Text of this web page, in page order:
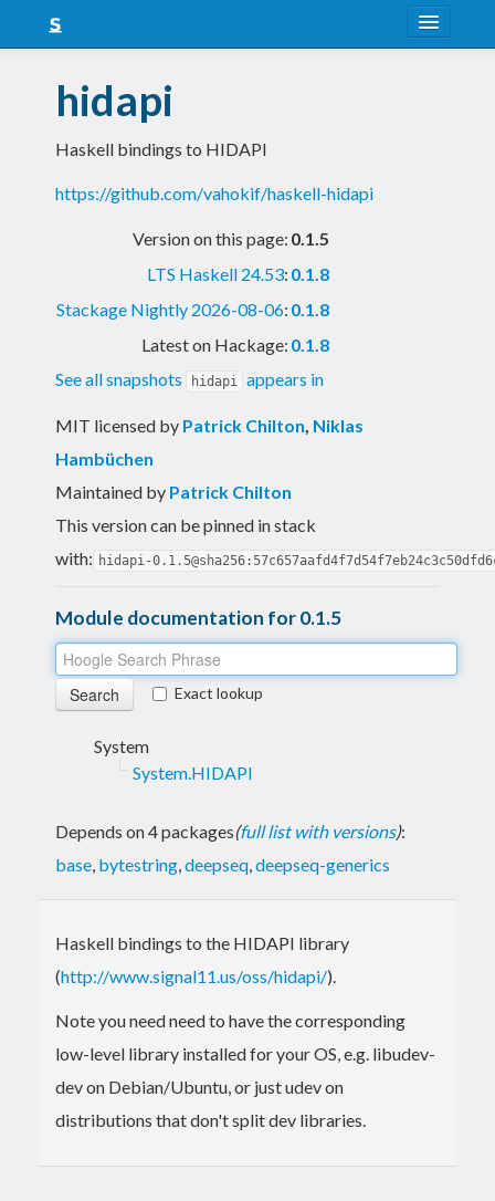
Snapshots
LTS
Nightly
hidapi
Haskell bindings to HIDAPI
https://github.com/vahokif/haskell-hidapi
Version on this page: 0.1.5
LTS Haskell 24.53: 0.1.8
Stackage Nightly 2026-08-06: 0.1.8
Latest on Hackage: 0.1.8
See all snapshots
hidapi appears in
MIT licensed by Patrick Chilton, Niklas
Hambüchen
Maintained by Patrick Chilton
This version can be pinned in stack
with: hidapi-
Module documentation for 0.1.5
Exact lookup
System
System.HIDAPI
Depends on 4 packages(full list with versions):
base, bytestring,deepseq,deepseq-generics
Haskell bindings to the HIDAPI library
(http://www.signal11.us/oss/hidapi/).
Note you need need to have the corresponding
low-level library installed for your OS, e.g. libudev-
dev on Debian/Ubuntu, or just udev on
distributions that don't split dev libraries.